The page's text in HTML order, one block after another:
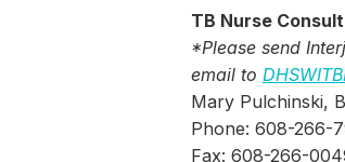
TB Nurse
*Please send
email to
Mary Pulchinski,
Phone: 608-266-
Fax: 608-266-